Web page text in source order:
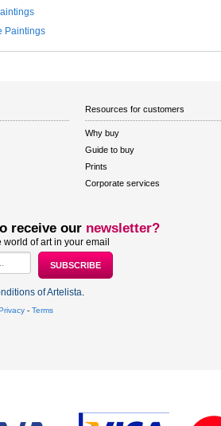
Paintings
Resources for customers
Why buy
Guide to buy
Prints
Corporate services
receive our newsletter?
world of art in your email
of Artelista
- Terms